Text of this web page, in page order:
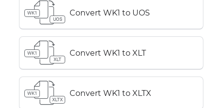
WK1
UOS
Convert WK1 to UOS
WK1
XLT
Convert WK1 to XLT
WK1
XLTX
Convert WK1 to XLTX